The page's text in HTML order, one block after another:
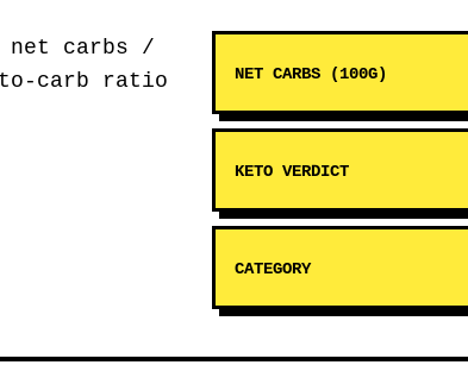
net carbs /
carb ratio
NET CARBS (100G)
KETO VERDICT
CATEGORY